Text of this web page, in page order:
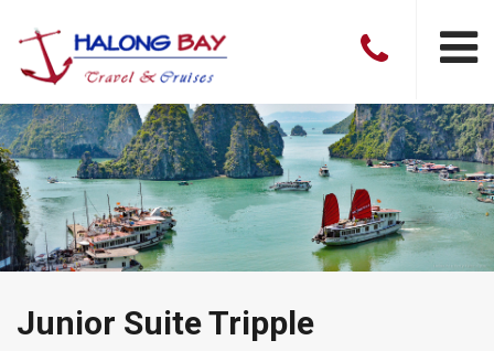
Junior Suite Tripple